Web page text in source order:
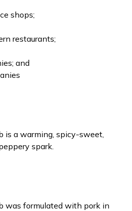
shops;
restaurants;
and
is a warming, spicy-sweet,
spark.
was formulated with pork in